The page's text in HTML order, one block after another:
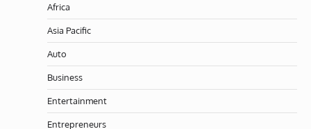
Africa
Asia Pacific
Auto
Business
Entertainment
Entrepreneurs